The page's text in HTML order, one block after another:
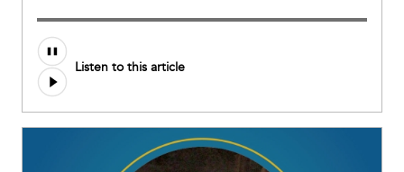
Listen to this article